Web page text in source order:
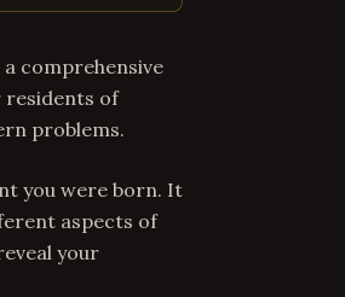
comprehensive
residents of
problems.
you were born. It
aspects of
your